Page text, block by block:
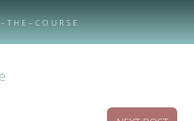
T H E – C O U R S E